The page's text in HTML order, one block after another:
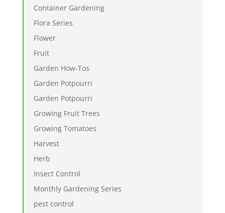
Container Gardening
Flora Series
Flower
Fruit
Garden How-Tos
Garden Potpourri
Garden Potpourri
Growing Fruit Trees
Growing Tomatoes
Harvest
Herb
Insect Control
Monthly Gardening Series
pest control